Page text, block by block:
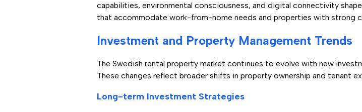
capabilities, environmental consciousness, and digital connectivity
that accommodate work-from-home needs and properties with strong
Investment and Property Management Trends
The Swedish rental property market continues to evolve with new
These changes reflect broader shifts in property ownership and tenant
Long-term Investment Strategies